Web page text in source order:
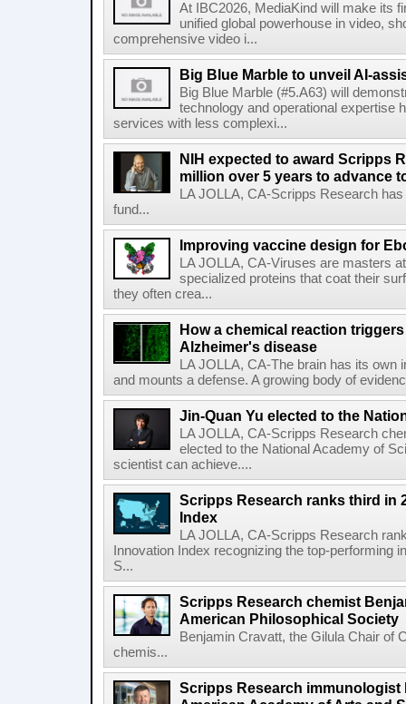
At IBC2026, MediaKind will make its
unified global powerhouse in video,
comprehensive video i...
Big Blue Marble to unveil AI-
Big Blue Marble (#5.A63) will
technology and operational expertise
services with less complexi...
NIH expected to award Scripps
million over 5 years to advance
LA JOLLA, CA-Scripps Research
fund...
Improving vaccine design for
LA JOLLA, CA-Viruses are masters
specialized proteins that coat their
they often crea...
How a chemical reaction
Alzheimer's disease
LA JOLLA, CA-The brain has its
and mounts a defense. A growing body of
Jin-Quan Yu elected to the
LA JOLLA, CA-Scripps Research
elected to the National Academy of
scientist can achieve....
Scripps Research ranks third in
Index
LA JOLLA, CA-Scripps Research
Innovation Index recognizing the top-performing
S...
Scripps Research chemist
American Philosophical Society
Benjamin Cravatt, the Gilula Chair of
chemis...
Scripps Research